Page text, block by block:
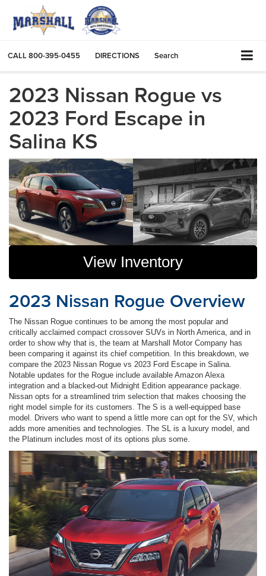
CALL800-395-0455 DIRECTIONS Search
2023 Nissan Rogue vs
2023 Ford Escape in
Salina KS
View Inventory
2023 Nissan Rogue Overview
The Nissan Rogue continues to be among the most popular and
critically acclaimed compact crossover SUVs in North America, and in
order to show why that is, the team at Marshall Motor Company has
been comparing it against its chief competition. In this breakdown, we
compare the 2023 Nissan Rogue vs 2023 Ford Escape in Salina.
Notable updates for the Rogue include available Amazon Alexa
integration and a blacked-out Midnight Edition appearance package.
Nissan opts for a streamlined trim selection that makes choosing the
right model simple for its customers. The S is a well-equipped base
model. Drivers who want to spend a little more can opt for the SV, which
adds more amenities and technologies. The SL is a luxury model, and
the Platinum includes most of its options plus some.